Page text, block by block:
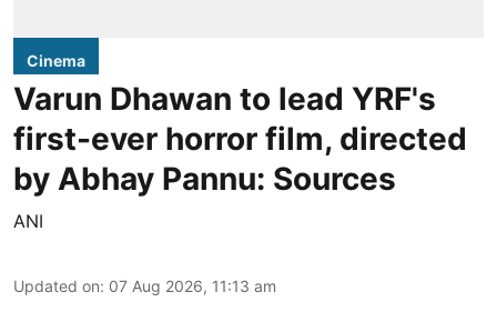
Cinema
Varun Dhawan to lead YRF's
first-ever horror film, directed
by Abhay Pannu: Sources
ANI
Updated on: 07 Aug 2026, 11:13 am